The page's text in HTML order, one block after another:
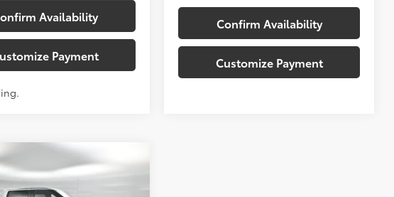
Availability
Payment
Confirm Availability
Customize Payment
Tundra
$61,035
SOUTH PRICE:
Vehicle